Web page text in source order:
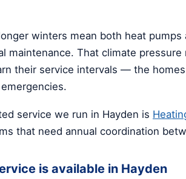
winters mean both heat
maintenance. That climate pressure
their service intervals — the
service we run in Hayden is
that need annual coordination
is available in Hayden